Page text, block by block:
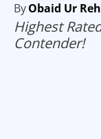
ByObaid Ur
Highest
Contender!